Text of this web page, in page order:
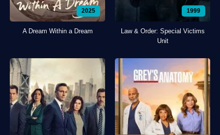
2025
A Dream Within a Dream
1999
Law & Order: Special Victims
Unit